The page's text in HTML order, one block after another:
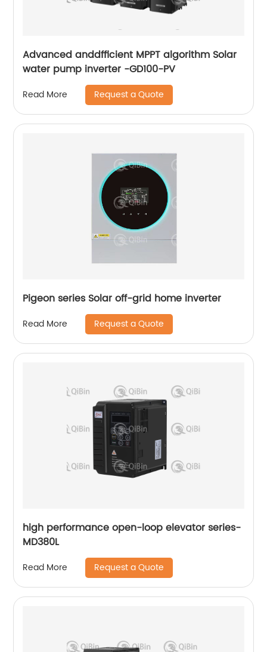
Advanced anddfficient MPPT algorithm Solar
water pump inverter -GD100-PV
Read More Request a Quote
Pigeon series Solar off-grid home inverter
Read More Request a Quote
high performance open-loop elevator series-
MD380L
Read More Request a Quote